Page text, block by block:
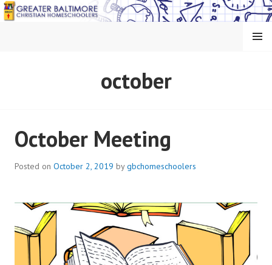
Skip
to
GREATER BALTIMORE
HOMESCHOOLERS
MENU
october
October Meeting
Posted on October 2, 2019 bygbchomeschoolers